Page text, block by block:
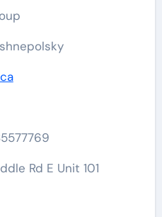
Rd E Unit 101